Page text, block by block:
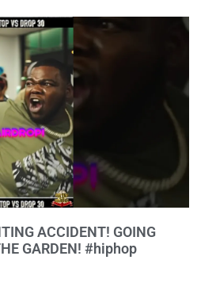
ACCIDENT! GOING
GARDEN! #hiphop